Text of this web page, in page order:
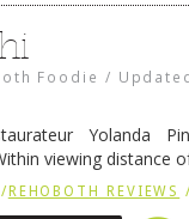
Foodie /
Yolanda
viewing distance
is one of the most
→
/REHOBOTH REVIEWS